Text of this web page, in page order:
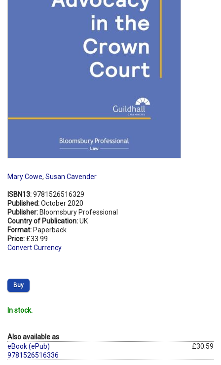
Mary Cowe, Susan Cavender
ISBN13:9781526516329
Published:October 2020
Publisher: Bloomsbury Professional
Country of Publication:UK
Format: Paperback
Price: £33.99
Convert Currency
Buy
In stock.
Also available as
eBook (ePub)
9781526516336
£30.59